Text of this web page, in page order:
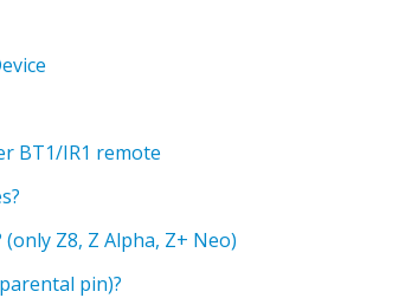
BT1/IR1 remote
Z8, Z Alpha, Z+ Neo)
pin)?